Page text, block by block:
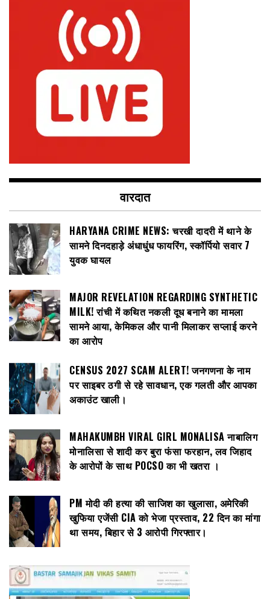
वारदात
HARYANA CRIME NEWS: चरखी दादरी में थाने के
सामने दिनदहाड़े अंधाधुंध फायरिंग, स्कॉर्पियो सवार 7
युवक घायल
MAJOR REVELATION REGARDING SYNTHETIC
MILK! रांची में कथित नकली दूध बनाने का मामला
सामने आया, केमिकल और पानी मिलाकर सप्लाई करने
का आरोप
CENSUS 2027 SCAM ALERT! जनगणना के नाम
पर साइबर ठगी से रहे सावधान, एक गलती और आपका
अकाउंट खाली।
MAHAKUMBH VIRAL GIRL MONALISA नाबालिग
मोनालिसा से शादी कर बुरा फंसा फरहान, लव जिहाद
के आरोपों के साथ POCSO का भी खतरा ।
PM मोदी की हत्या की साजिश का खुलासा, अमेरिकी
खुफिया एजेंसी CIA को भेजा प्रस्ताव, 22 दिन का मांगा
था समय, बिहार से 3 आरोपी गिरफ्तार।